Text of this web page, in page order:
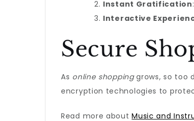
Instant Gratification
Interactive
Secure
As online shoppinggrows, so too
encryption technologies to
Read more aboutMusic and